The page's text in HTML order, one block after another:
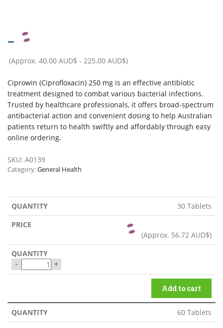
–
(Approx. 40.00 AUD$ - 225.00 AUD$)
Ciprowin (Ciprofloxacin) 250 mg is an effective antibiotic
treatment designed to combat various bacterial infections.
Trusted by healthcare professionals, it offers broad-spectrum
antibacterial action and convenient dosing to help Australian
patients return to health swiftly and affordably through easy
online ordering.
SKU: A0139
Category:General Health
30 Tablets
(Approx. 56.72 AUD$)
- +
Add to cart
60 Tablets